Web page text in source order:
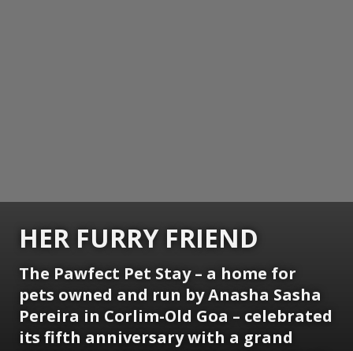
HER FURRY FRIEND
The Pawfect Pet Stay – a home for
pets owned and run by Anasha Sasha
Pereira in Corlim-Old Goa – celebrated
its fifth anniversary with a grand